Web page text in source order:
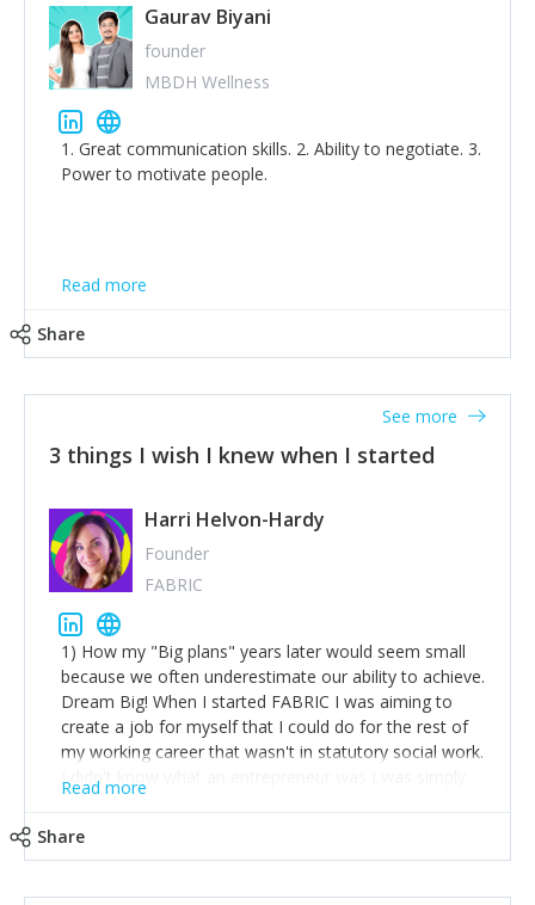
Gaurav Biyani
founder
MBDH Wellness
1. Great communication skills. 2. Ability to negotiate. 3.
Power to motivate people.
Read more
Share
3 things I wish I knew when I started
See more
Harri Helvon-Hardy
Founder
FABRIC
1) How my "Big plans" years later would seem small
because we often underestimate our ability to achieve.
Dream Big! When I started FABRIC I was aiming to
create a job for myself that I could do for the rest of
my working career that wasn't in statutory social work.
I didn't know what an entrepreneur was I was simply
trying to find a way to have a job where I was making
Read more
Share